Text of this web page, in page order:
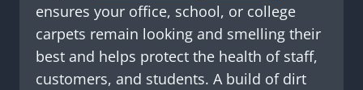
ensures your office, school, or college
carpets remain looking and smelling their
best and helps protect the health of staff,
customers, and students. A build of dirt